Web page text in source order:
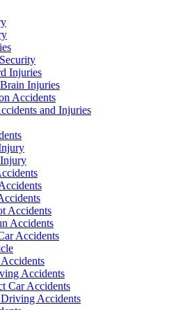
Injuries
Injuries
Accidents
and Injuries
Injury
Accidents
Accidents
Accidents
Accidents
Car Accidents
Accidents